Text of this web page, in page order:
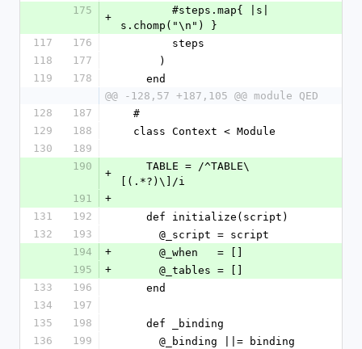
175
+
s.chomp("\n") }
117
176
        steps
118
177
      )
119
178
    end
@@ -128,57 +187,105 @@ module QED
128
187
  #
129
188
  class Context < Module
130
189
190
+
[(.*?)\]/i
191
+
131
192
    def initialize(script)
132
193
      @_script = script
194
+
      @_when   = []
195
+
      @_tables = []
133
196
    end
134
197
135
198
    def _binding
136
199
      @_binding ||= binding